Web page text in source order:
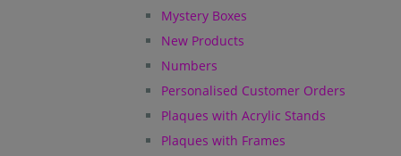
Mystery Boxes
New Products
Numbers
Personalised Customer Orders
Plaques with Acrylic Stands
Plaques with Frames